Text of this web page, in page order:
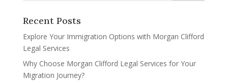
Recent Posts
Explore Your Immigration Options with Morgan Clifford
Legal Services
Why Choose Morgan Clifford Legal Services for Your
Migration Journey?